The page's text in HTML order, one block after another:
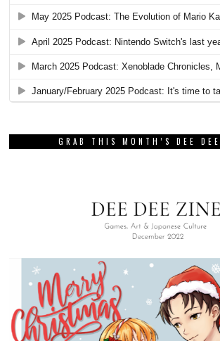
GRAB THIS MONTH’S DEE